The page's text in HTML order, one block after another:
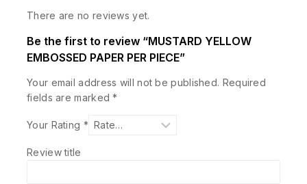
There are no reviews yet.
Be the first to review “MUSTARD YELLOW
EMBOSSED PAPER PER PIECE”
Your email address will not be published. Required
fields are marked*
Your Rating *
Review title